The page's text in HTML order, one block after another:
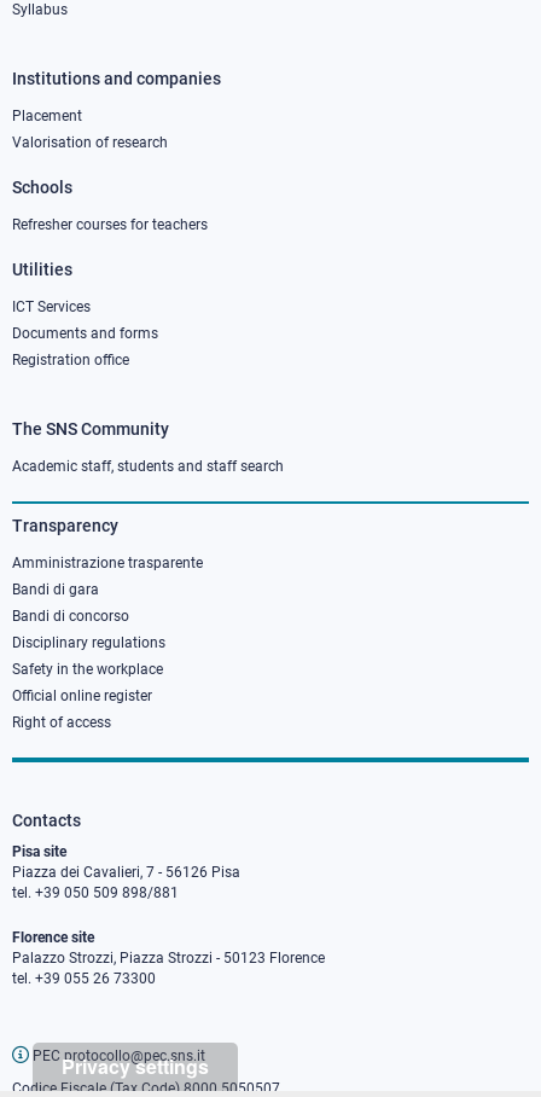
Privacy settings
Syllabus
Footer
column
Institutions and companies
Placement
Valorisation of research
Schools
Refresher courses for teachers
Utilities
ICT Services
Documents and forms
Registration office
Footer
column
3
The SNS Community
Academic staff, students and staff search
Transparency
Amministrazione trasparente
Bandi di gara
Bandi di concorso
Disciplinary regulations
Safety in the workplace
Official online register
Right of access
Contacts
Pisa site
Piazza dei Cavalieri, 7 - 56126 Pisa
tel. +39 050 509 898/881
Florence site
Palazzo Strozzi, Piazza Strozzi - 50123 Florence
tel. +39 055 26 73300
PEC protocollo@pec.sns.it
Codice Fiscale (Tax Code) 8000 5050507